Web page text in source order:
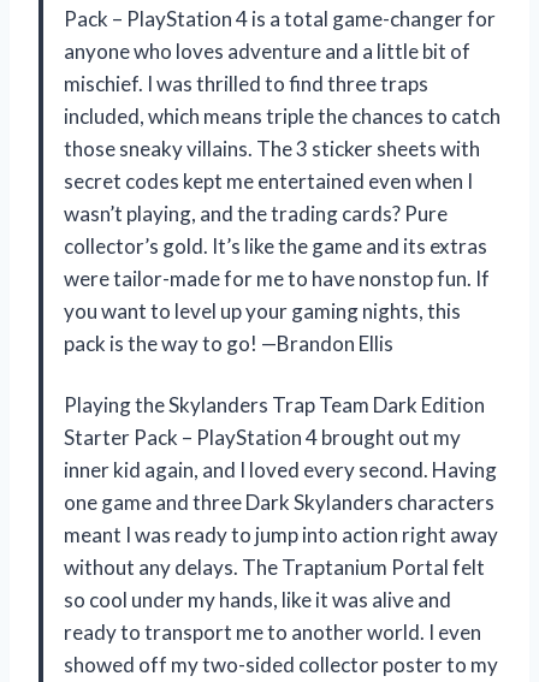
Pack – PlayStation 4 is a total game-changer for
anyone who loves adventure and a little bit of
mischief. I was thrilled to find three traps
included, which means triple the chances to catch
those sneaky villains. The 3 sticker sheets with
secret codes kept me entertained even when I
wasn’t playing, and the trading cards? Pure
collector’s gold. It’s like the game and its extras
were tailor-made for me to have nonstop fun. If
you want to level up your gaming nights, this
pack is the way to go! —Brandon Ellis
Playing the Skylanders Trap Team Dark Edition
Starter Pack – PlayStation 4 brought out my
inner kid again, and I loved every second. Having
one game and three Dark Skylanders characters
meant I was ready to jump into action right away
without any delays. The Traptanium Portal felt
so cool under my hands, like it was alive and
ready to transport me to another world. I even
showed off my two-sided collector poster to my